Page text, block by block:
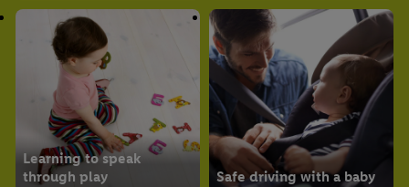
Learning to speak
through play
Safe driving with a baby